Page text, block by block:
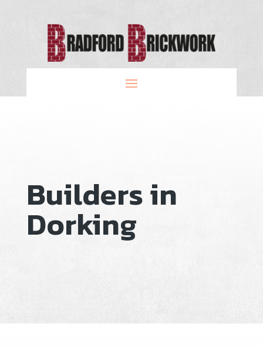
Builders in
Dorking